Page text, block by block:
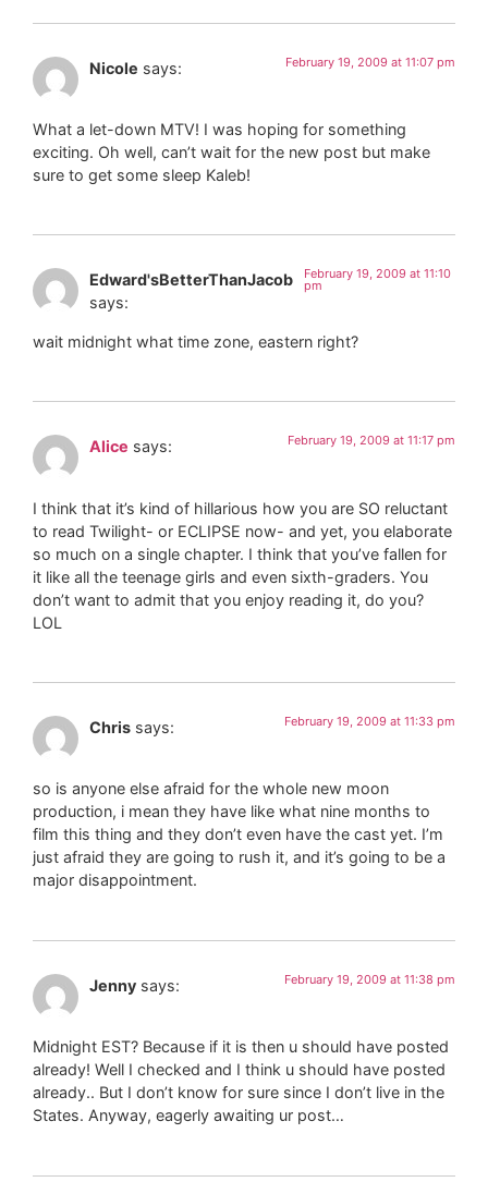
Nicole says: February 19, 2009 at 11:07 pm
What a let-down MTV! I was hoping for something
exciting. Oh well, can’t wait for the new post but make
sure to get some sleep Kaleb!
Edward'sBetterThanJacob
says:
February 19, 2009 at 11:10
pm
wait midnight what time zone, eastern right?
Alice says: February 19, 2009 at 11:17 pm
I think that it’s kind of hillarious how you are SO reluctant
to read Twilight- or ECLIPSE now- and yet, you elaborate
so much on a single chapter. I think that you’ve fallen for
it like all the teenage girls and even sixth-graders. You
don’t want to admit that you enjoy reading it, do you?
LOL
Chris says: February 19, 2009 at 11:33 pm
so is anyone else afraid for the whole new moon
production, i mean they have like what nine months to
film this thing and they don’t even have the cast yet. I’m
just afraid they are going to rush it, and it’s going to be a
major disappointment.
Jenny says: February 19, 2009 at 11:38 pm
Midnight EST? Because if it is then u should have posted
already! Well I checked and I think u should have posted
already.. But I don’t know for sure since I don’t live in the
States. Anyway, eagerly awaiting ur post…